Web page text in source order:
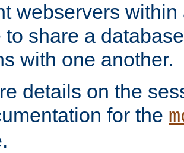
webservers
to share a
with one another.
details on the
for the